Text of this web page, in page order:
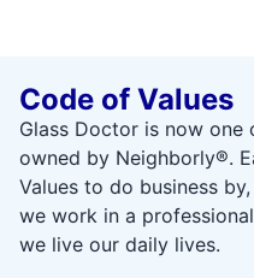
Code of Values
Glass Doctor is now one
owned by Neighborly®.
Values to do business
we work in a
we live our daily lives.